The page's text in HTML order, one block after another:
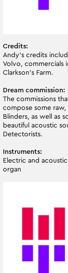
Credits:
Andy’s credits
Volvo, commercials
Clarkson’s Farm.
Dream commission:
The commissions
compose some
Blinders, as well as
beautiful acoustic
Detectorists.
Instruments:
Electric and
organ